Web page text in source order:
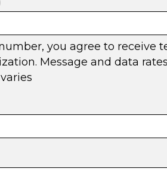
you agree to receive
Message and data